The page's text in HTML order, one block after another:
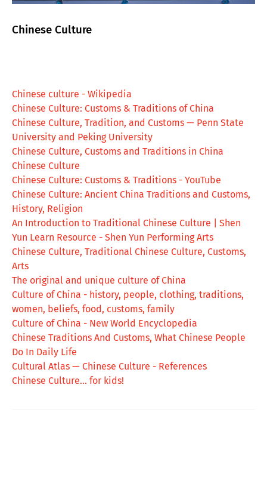
Chinese Culture
Chinese culture - Wikipedia
Chinese Culture: Customs & Traditions of China
Chinese Culture, Tradition, and Customs — Penn State
University and Peking University
Chinese Culture, Customs and Traditions in China
Chinese Culture
Chinese Culture: Customs & Traditions - YouTube
Chinese Culture: Ancient China Traditions and Customs,
History, Religion
An Introduction to Traditional Chinese Culture | Shen
Yun Learn Resource - Shen Yun Performing Arts
Chinese Culture, Traditional Chinese Culture, Customs,
Arts
The original and unique culture of China
Culture of China - history, people, clothing, traditions,
women, beliefs, food, customs, family
Culture of China - New World Encyclopedia
Chinese Traditions And Customs, What Chinese People
Do In Daily Life
Cultural Atlas — Chinese Culture - References
Chinese Culture... for kids!